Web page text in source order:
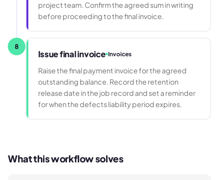
project team. Confirm the agreed sum in writing
before proceeding to the final invoice.
8
Issue final invoice Invoices
Raise the final payment invoice for the agreed
outstanding balance. Record the retention
release date in the job record and set a reminder
for when the defects liability period expires.
What this workflow solves